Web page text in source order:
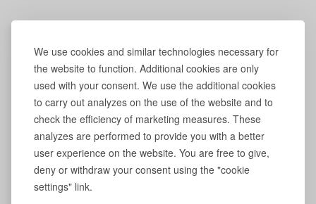
We use cookies and similar technologies necessary for
the website to function. Additional cookies are only
used with your consent. We use the additional cookies
to carry out analyzes on the use of the website and to
check the efficiency of marketing measures. These
analyzes are performed to provide you with a better
user experience on the website. You are free to give,
deny or withdraw your consent using the "cookie
settings" link.